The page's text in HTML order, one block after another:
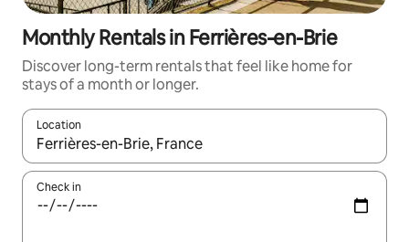
Monthly Rentals in Ferrières-en-Brie
Discover long-term rentals that feel like home for
stays of a month or longer.
Location
When results are available, navigate with the up and down
Check in